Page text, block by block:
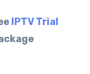
IPTV Trial